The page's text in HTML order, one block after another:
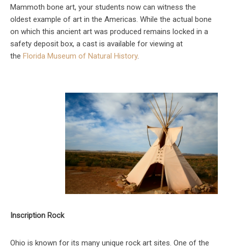
Mammoth bone art, your students now can witness the
oldest example of art in the Americas. While the actual bone
on which this ancient art was produced remains locked in a
safety deposit box, a cast is available for viewing at
the Florida Museum of Natural History.
Inscription Rock
Ohio is known for its many unique rock art sites. One of the